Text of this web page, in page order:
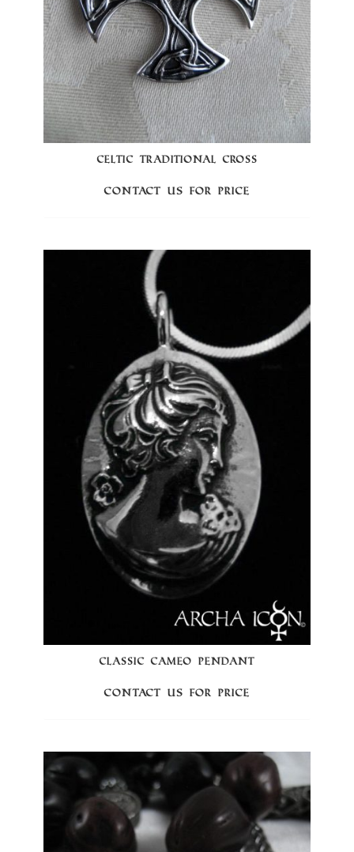
CELTIC TRADITIONAL CROSS
Contact us for price
CLASSIC CAMEO PENDANT
Contact us for price